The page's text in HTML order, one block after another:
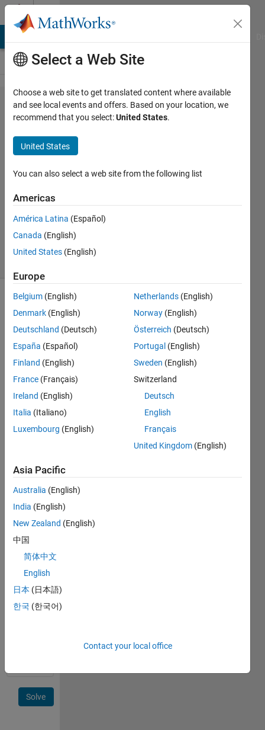
Skip to content
Problem
2798.
Beginner's
Problem -
Squaring
Alan
Martinez
853
solvers
this test
problem
first.
Given
the
variable
your
it by
and put
the
result in
Examples:
Input  x = 2
Output y is 4
Output y is 100
Solve
Select a Web Site
Choose a web site to get translated content where available
and see local events and offers. Based on your location, we
recommend that you select:United States.
United States
You can also select a web site from the following list
Americas
América Latina (Español)
Canada (English)
United States (English)
Europe
Belgium (English)
Denmark (English)
Deutschland (Deutsch)
España (Español)
Finland (English)
France (Français)
Ireland (English)
Italia (Italiano)
Luxembourg (English)
Netherlands (English)
Norway (English)
Österreich (Deutsch)
Portugal (English)
Sweden (English)
Switzerland
Deutsch
English
Français
United Kingdom (English)
Asia Pacific
Australia (English)
India (English)
New Zealand (English)
中国
简体中文
English
日本 (日本語)
한국 (한국어)
Contact your local office